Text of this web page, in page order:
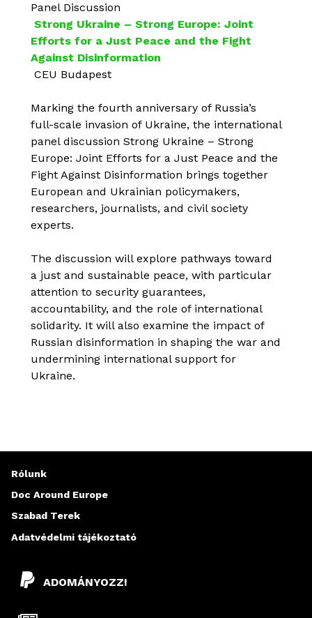
Panel Discussion
Strong Ukraine – Strong Europe: Joint
Efforts for a Just Peace and the Fight
Against Disinformation
CEU Budapest
Marking the fourth anniversary of Russia’s
full-scale invasion of Ukraine, the international
panel discussion Strong Ukraine – Strong
Europe: Joint Efforts for a Just Peace and the
Fight Against Disinformation brings together
European and Ukrainian policymakers,
researchers, journalists, and civil society
experts.
The discussion will explore pathways toward
a just and sustainable peace, with particular
attention to security guarantees,
accountability, and the role of international
solidarity. It will also examine the impact of
Russian disinformation in shaping the war and
undermining international support for
Ukraine.
ADOMÁNYOZZ!
Rólunk
Doc Around Europe
Szabad Terek
Adatvédelmi tájékoztató